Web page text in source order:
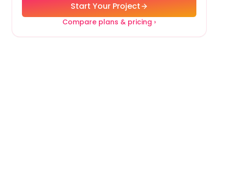
Start Your Project
Compare plans & pricing ›